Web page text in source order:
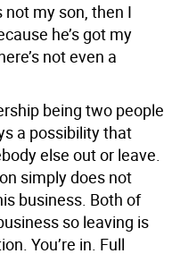
not my son, then I
he’s got my
not even a
being two people
a possibility that
else out or leave.
simply does not
business. Both of
so leaving is
You’re in. Full